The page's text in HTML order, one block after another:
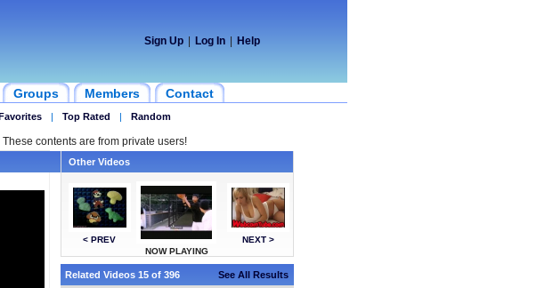
Sign Up Log In Help
Groups Members Contact
| Top Rated | Random
contents are from private users!
Other Videos
< PREV
NOW PLAYING
NEXT >
Related Videos 15 of 396 See All Results